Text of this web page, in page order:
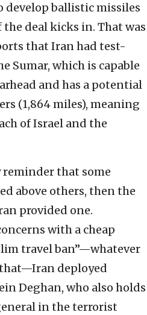
ballistic missiles
deal kicks in. That was
that Iran had test-
Sumar, which is capable
and has a potential
(1,864 miles), meaning
of Israel and the
reminder that some
above others, then the
provided one.
with a cheap
travel ban”—whatever
deployed
Deghan, who also holds
in the terrorist